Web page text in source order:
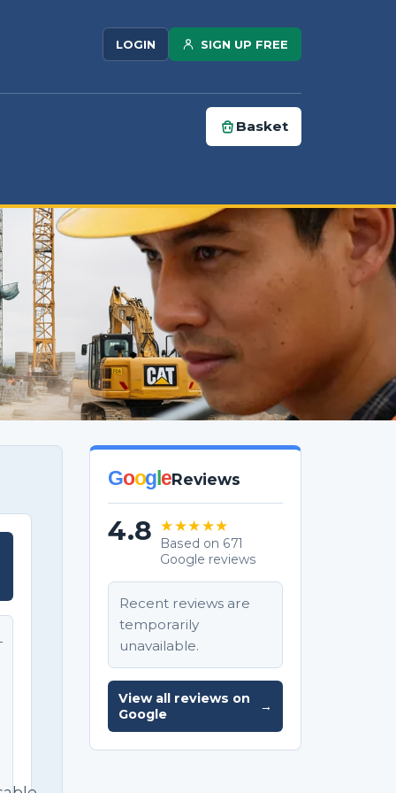
LOGIN SIGN UP FREE
Basket
GoogleReviews
4.8 ★★★★★
Based on 671
Google reviews
Recent reviews are
temporarily
unavailable.
View all reviews on
Google
→